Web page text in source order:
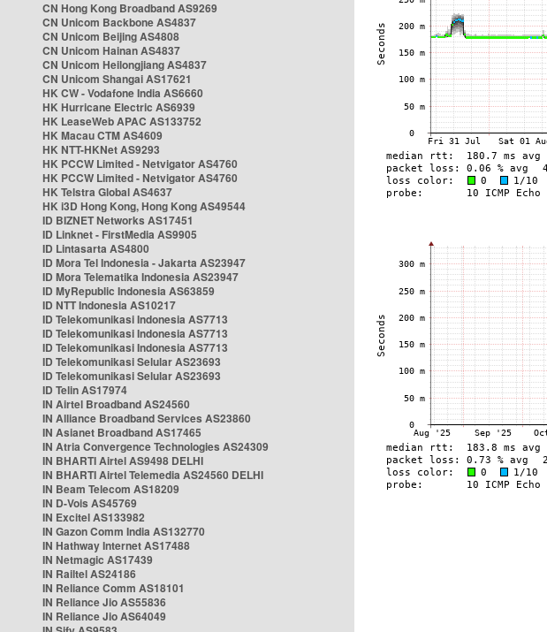
CN Hong Kong Broadband AS9269
CN Unicom Backbone AS4837
CN Unicom Beijing AS4808
CN Unicom Hainan AS4837
CN Unicom Heilongjiang AS4837
CN Unicom Shangai AS17621
HK CW - Vodafone India AS6660
HK Hurricane Electric AS6939
HK LeaseWeb APAC AS133752
HK Macau CTM AS4609
HK NTT-HKNet AS9293
HK PCCW Limited - Netvigator AS4760
HK PCCW Limited - Netvigator AS4760
HK Telstra Global AS4637
HK i3D Hong Kong, Hong Kong AS49544
ID BIZNET Networks AS17451
ID Linknet - FirstMedia AS9905
ID Lintasarta AS4800
ID Mora Tel Indonesia - Jakarta AS23947
ID Mora Telematika Indonesia AS23947
ID MyRepublic Indonesia AS63859
ID NTT Indonesia AS10217
ID Telekomunikasi Indonesia AS7713
ID Telekomunikasi Indonesia AS7713
ID Telekomunikasi Indonesia AS7713
ID Telekomunikasi Selular AS23693
ID Telekomunikasi Selular AS23693
ID Telin AS17974
IN Airtel Broadband AS24560
IN Alliance Broadband Services AS23860
IN Asianet Broadband AS17465
IN Atria Convergence Technologies AS24309
IN BHARTI Airtel AS9498 DELHI
IN BHARTI Airtel Telemedia AS24560 DELHI
IN Beam Telecom AS18209
IN D-Vois AS45769
IN Excitel AS133982
IN Gazon Comm India AS132770
IN Hathway Internet AS17488
IN Netmagic AS17439
IN Railtel AS24186
IN Reliance Comm AS18101
IN Reliance Jio AS55836
IN Reliance Jio AS64049